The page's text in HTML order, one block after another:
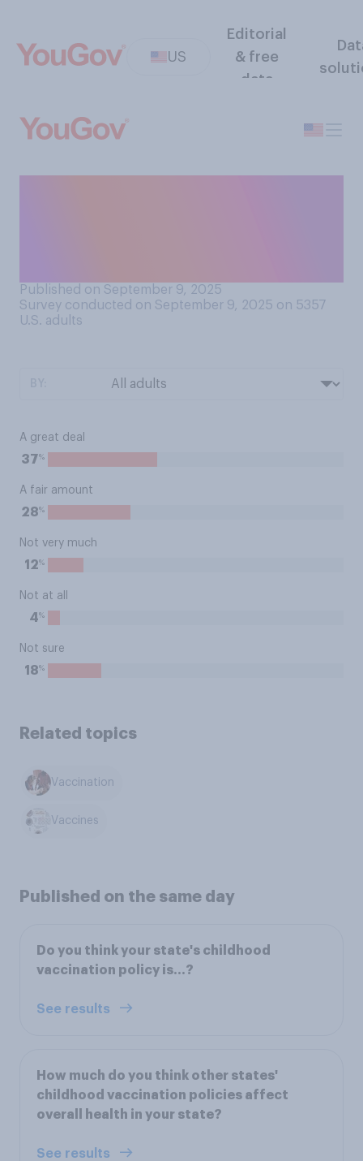
US
Editorial
& free
data
Published on September 9, 2025
Survey conducted on September 9, 2025 on 5357
U.S. adults
A great deal
37%
A fair amount
28%
Not very much
12%
Not at all
4%
Not sure
18%
Related topics
Vaccination
Vaccines
Published on the same day
Do you think your state's childhood
vaccination policy is...?
See results
How much do you think other states'
childhood vaccination policies affect
overall health in your state?
See results